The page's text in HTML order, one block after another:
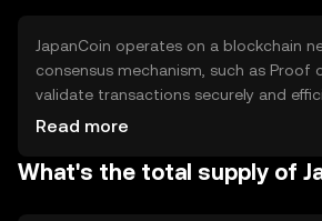
JapanCoin operates on a blockchain
consensus mechanism, such as Proof
validate transactions securely and
technology ensures transparency and
capabilities, enabling automated and
Read more
What's the total supply of